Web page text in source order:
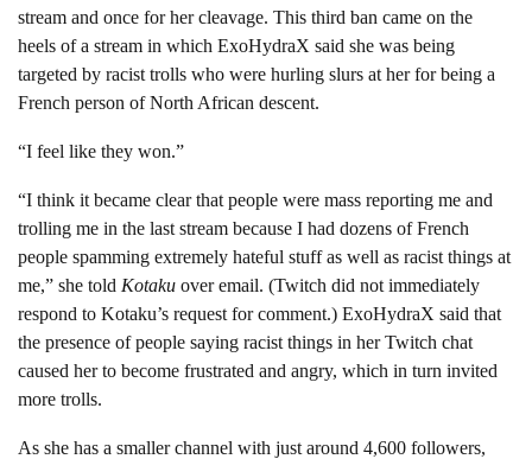
stream and once for her cleavage. This third ban came on the
heels of a stream in which ExoHydraX said she was being
targeted by racist trolls who were hurling slurs at her for being a
French person of North African descent.
“I feel like they won.”
“I think it became clear that people were mass reporting me and
trolling me in the last stream because I had dozens of French
people spamming extremely hateful stuff as well as racist things at
me,” she told Kotaku over email. (Twitch did not immediately
respond to Kotaku’s request for comment.) ExoHydraX said that
the presence of people saying racist things in her Twitch chat
caused her to become frustrated and angry, which in turn invited
more trolls.
As she has a smaller channel with just around 4,600 followers,